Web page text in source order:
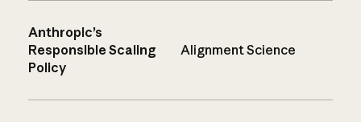
Anthropic’s
Responsible Scaling
Policy
Alignment Science